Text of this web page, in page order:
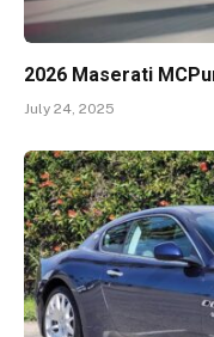
2026 Maserati
July 24, 2025